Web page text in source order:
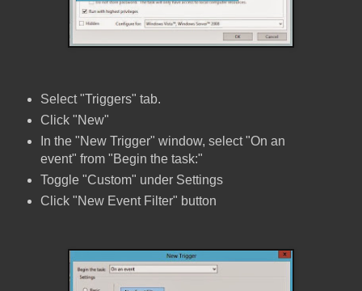
Select "Triggers" tab.
Click "New"
In the "New Trigger" window, select "On an
event" from "Begin the task:"
Toggle "Custom" under Settings
Click "New Event Filter" button